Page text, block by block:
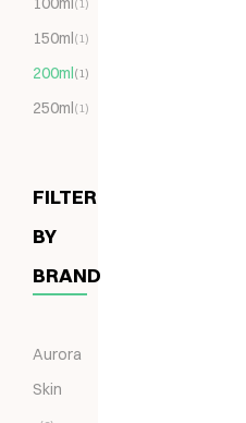
(1)
150ml(1)
200ml(1)
250ml(1)
FILTER
BY
BRAND
Aurora
Skin